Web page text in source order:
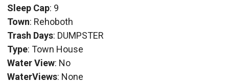
Sleep Cap: 9
Town: Rehoboth
Trash Days: DUMPSTER
Type: Town House
Water View: No
WaterViews: None